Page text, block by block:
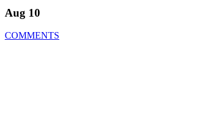
Aug 10
COMMENTS